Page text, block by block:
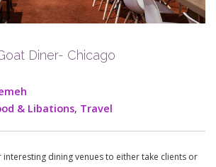
Diner- Chicago
& Libations, Travel
interesting dining venues to either take clients or